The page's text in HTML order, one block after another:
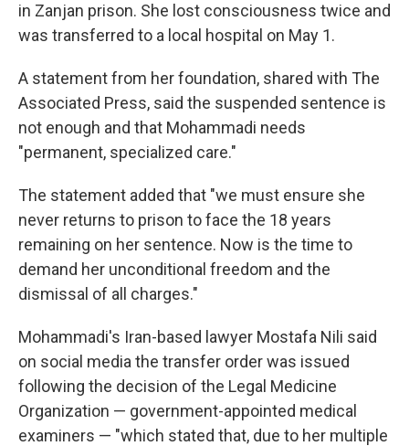
in Zanjan prison. She lost consciousness twice and
was transferred to a local hospital on May 1.
A statement from her foundation, shared with The
Associated Press, said the suspended sentence is
not enough and that Mohammadi needs
"permanent, specialized care."
The statement added that "we must ensure she
never returns to prison to face the 18 years
remaining on her sentence. Now is the time to
demand her unconditional freedom and the
dismissal of all charges."
Mohammadi's Iran-based lawyer Mostafa Nili said
on social media the transfer order was issued
following the decision of the Legal Medicine
Organization — government-appointed medical
examiners — "which stated that, due to her multiple